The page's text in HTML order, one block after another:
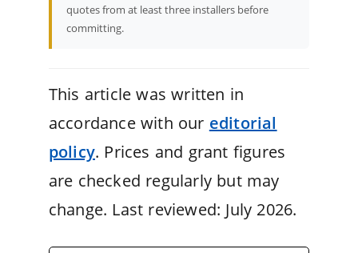
quotes from at least three installers before
committing.
This article was written in
accordance with our editorial
policy. Prices and grant figures
are checked regularly but may
change. Last reviewed: July 2026.